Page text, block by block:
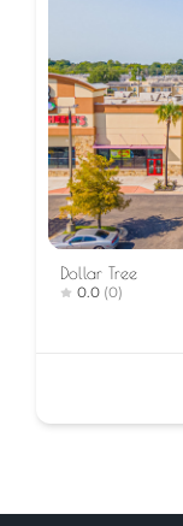
Dollar Tree
0.0 (0)